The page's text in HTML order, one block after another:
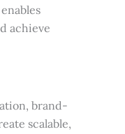
achieve
brand-
scalable,